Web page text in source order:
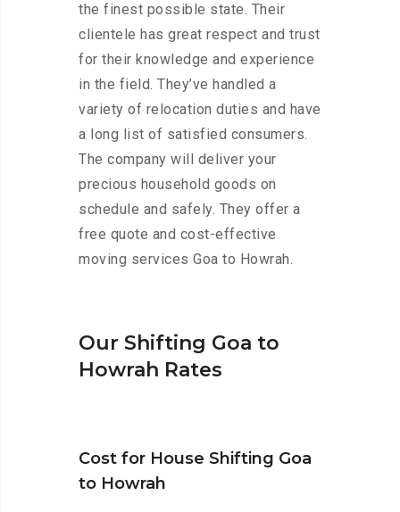
the finest possible state. Their
clientele has great respect and trust
for their knowledge and experience
in the field. They’ve handled a
variety of relocation duties and have
a long list of satisfied consumers.
The company will deliver your
precious household goods on
schedule and safely. They offer a
free quote and cost-effective
moving services Goa to Howrah.
Our Shifting Goa to
Howrah Rates
Cost for House Shifting Goa
to Howrah